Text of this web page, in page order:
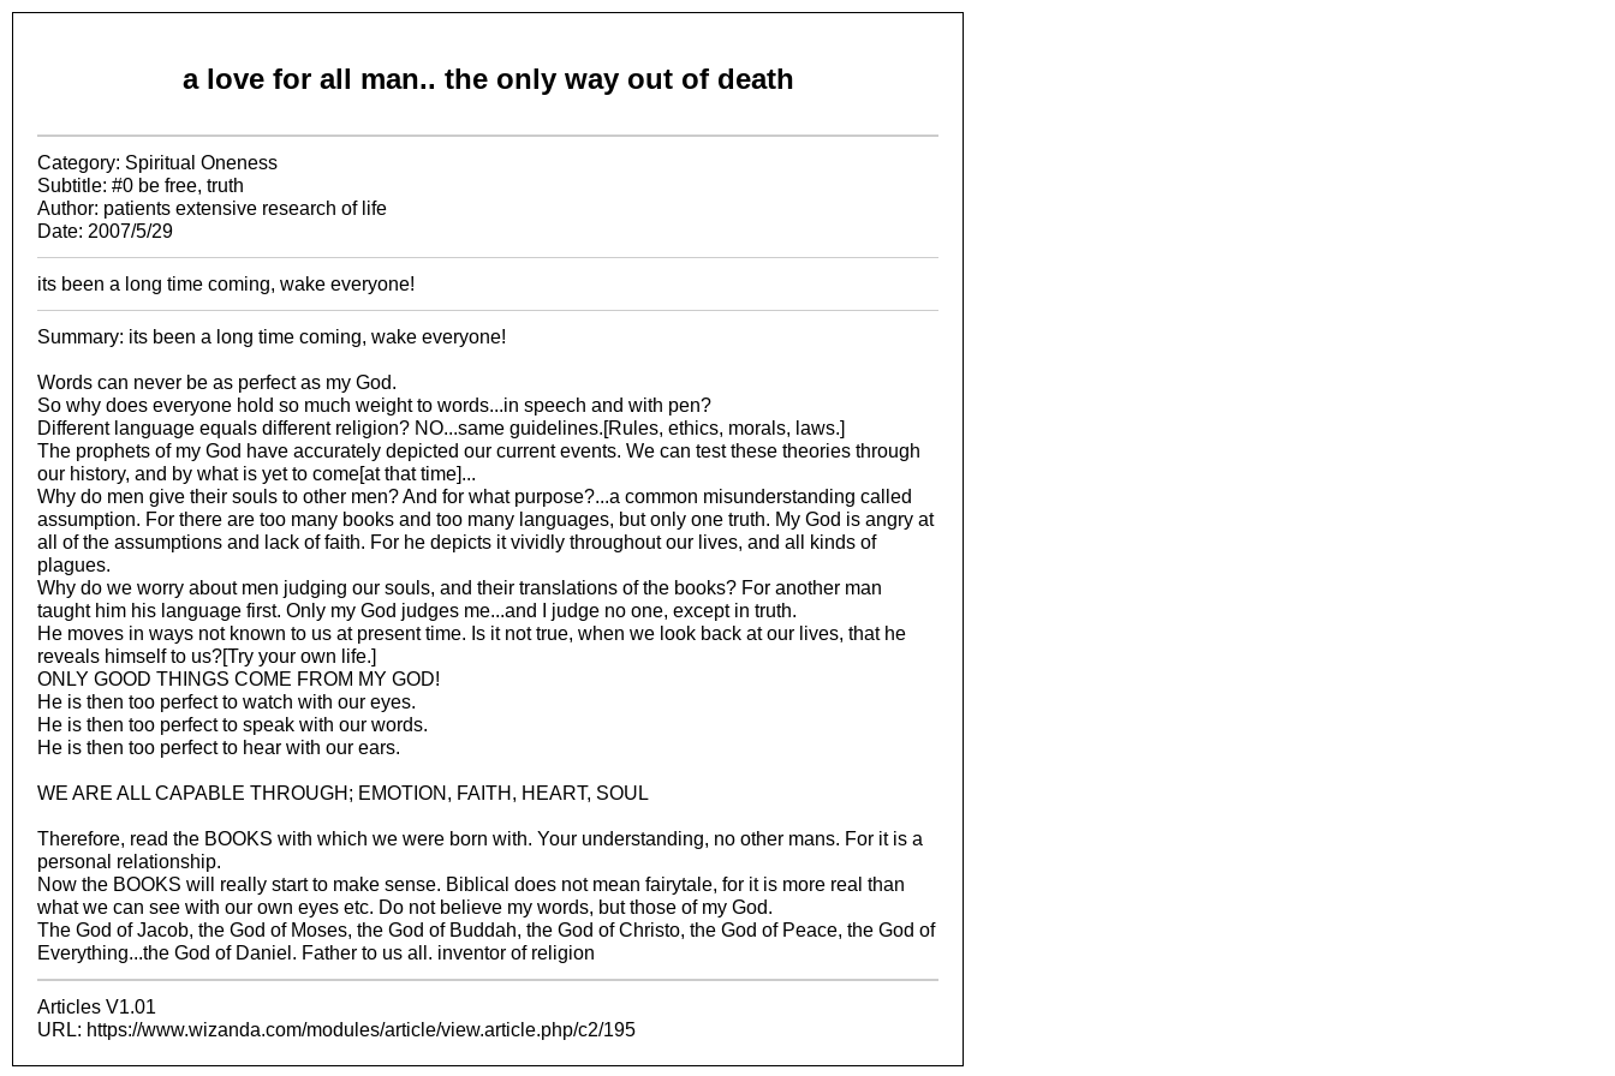
a love for all man.. the only way out of death
Category: Spiritual Oneness
Subtitle: #0 be free, truth
Author: patients extensive research of life
Date: 2007/5/29
its been a long time coming, wake everyone!
Summary: its been a long time coming, wake everyone!
Words can never be as perfect as my God.
So why does everyone hold so much weight to words...in speech and with pen?
Different language equals different religion? NO...same guidelines.[Rules, ethics, morals, laws.]
The prophets of my God have accurately depicted our current events. We can test these theories through
our history, and by what is yet to come[at that time]...
Why do men give their souls to other men? And for what purpose?...a common misunderstanding called
assumption. For there are too many books and too many languages, but only one truth. My God is angry at
all of the assumptions and lack of faith. For he depicts it vividly throughout our lives, and all kinds of
plagues.
Why do we worry about men judging our souls, and their translations of the books? For another man
taught him his language first. Only my God judges me...and I judge no one, except in truth.
He moves in ways not known to us at present time. Is it not true, when we look back at our lives, that he
reveals himself to us?[Try your own life.]
ONLY GOOD THINGS COME FROM MY GOD!
He is then too perfect to watch with our eyes.
He is then too perfect to speak with our words.
He is then too perfect to hear with our ears.
WE ARE ALL CAPABLE THROUGH; EMOTION, FAITH, HEART, SOUL
Therefore, read the BOOKS with which we were born with. Your understanding, no other mans. For it is a
personal relationship.
Now the BOOKS will really start to make sense. Biblical does not mean fairytale, for it is more real than
what we can see with our own eyes etc. Do not believe my words, but those of my God.
The God of Jacob, the God of Moses, the God of Buddah, the God of Christo, the God of Peace, the God of
Everything...the God of Daniel. Father to us all. inventor of religion
Articles V1.01
URL: https://www.wizanda.com/modules/article/view.article.php/c2/195